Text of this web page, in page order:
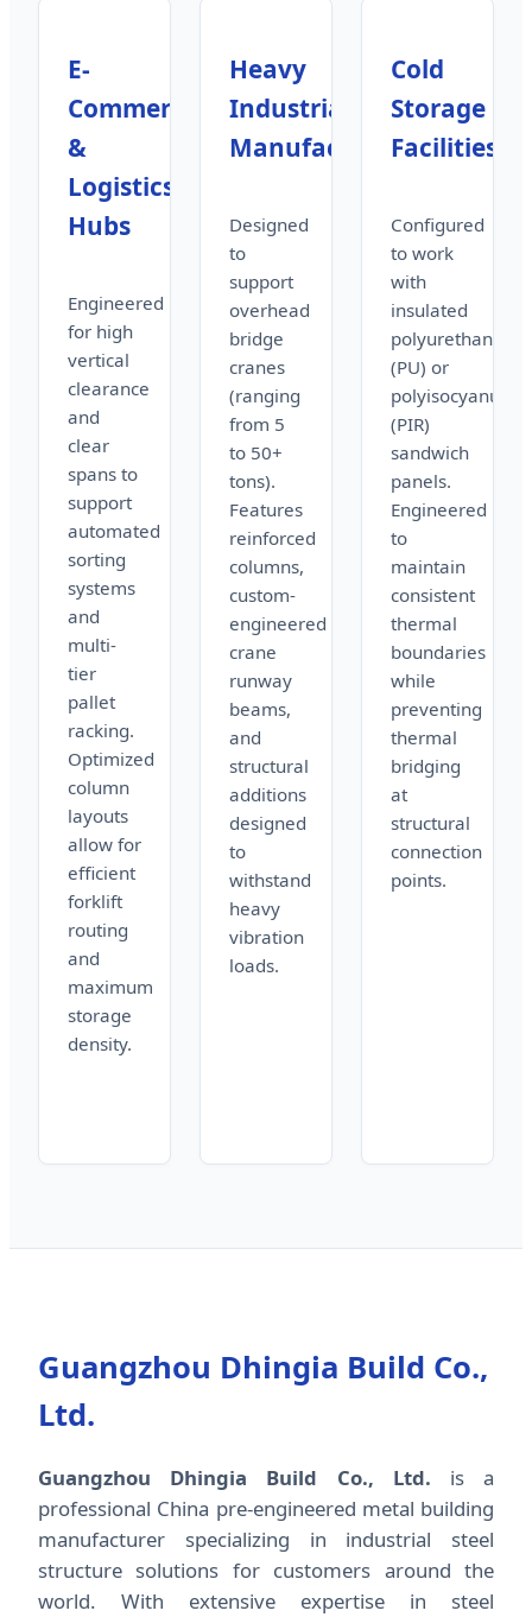
E-
Commerce
&
Logistics
Hubs
Engineered
for high
vertical
clearance
and
clear
spans to
support
automated
sorting
systems
and
multi-
tier
pallet
racking.
Optimized
column
layouts
allow for
efficient
forklift
routing
and
maximum
storage
density.
Heavy
Industrial
Manufacturing
Designed
to
support
overhead
bridge
cranes
(ranging
from 5
to 50+
tons).
Features
reinforced
columns,
custom-
engineered
crane
runway
beams,
and
structural
additions
designed
to
withstand
heavy
vibration
loads.
Cold
Storage
Facilities
Configured
to work
with
insulated
polyurethane
(PU) or
(PIR)
sandwich
panels.
Engineered
to
maintain
consistent
thermal
boundaries
while
preventing
thermal
bridging
at
structural
connection
points.
Guangzhou Dhingia Build Co.,
Ltd.
Guangzhou Dhingia Build Co., Ltd. is a
professional China pre-engineered metal building
manufacturer specializing in industrial steel
structure solutions for customers around the
world. With extensive expertise in steel